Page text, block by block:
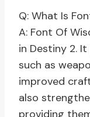
Q: What Is
A: Font Of
in Destiny 2.
such as
improved
also